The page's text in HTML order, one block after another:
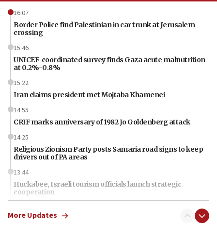
16:07
Border Police find Palestinian in car trunk at Jerusalem
crossing
15:46
UNICEF-coordinated survey finds Gaza acute malnutrition
at 0.2%-0.8%
15:22
Iran claims president met Mojtaba Khamenei
14:55
CRIF marks anniversary of 1982 Jo Goldenberg attack
14:25
Religious Zionism Party posts Samaria road signs to keep
drivers out of PA areas
13:44
Huckabee, Israeli tourism officials launch strategic
cooperation
Smotrich hails Netanyahu’s rejection of Gaza disarmament
More Updates